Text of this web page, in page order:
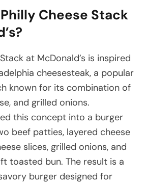
Cheese Stack
at McDonald’s is inspired
cheesesteak, a popular
known for its combination of
and grilled onions.
this concept into a burger
beef patties, layered cheese
slices, grilled onions, and
toasted bun. The result is a
burger designed for